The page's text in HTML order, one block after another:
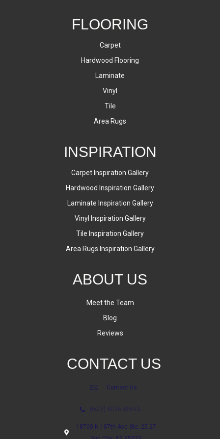
FLOORING
Carpet
Hardwood Flooring
Laminate
Vinyl
Tile
Area Rugs
INSPIRATION
Carpet Inspiration Gallery
Hardwood Inspiration Gallery
Laminate Inspiration Gallery
Vinyl Inspiration Gallery
Tile Inspiration Gallery
Area Rugs Inspiration Gallery
ABOUT US
Meet the Team
Blog
Reviews
CONTACT US
Contact Us
(623) 806-8543
18700 N 107th Ave Ste. 25-27